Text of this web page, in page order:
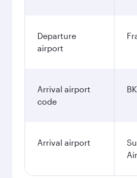
Departure
airport
Arrival airport
code
Arrival airport